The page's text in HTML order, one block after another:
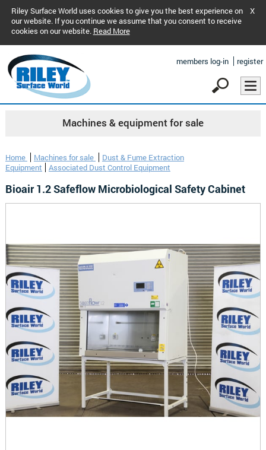
Riley Surface World uses cookies to give you the best experience on
our website. If you continue we assume that you consent to receive
cookies on our website. Read More
X
members log-in register
Machines & equipment for sale
Home Machines for sale
Dust & Fume Extraction
Equipment
Associated Dust Control Equipment
Bioair 1.2 Safeflow Microbiological Safety Cabinet